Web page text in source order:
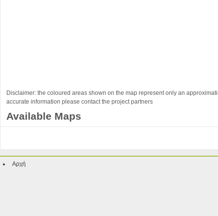
Disclaimer: the coloured areas shown on the map represent only an
accurate information please contact the project partners
Available Maps
Αρχή